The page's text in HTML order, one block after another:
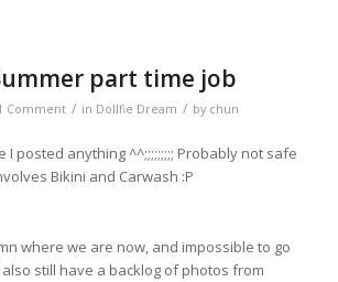
part time job
Comment / in Dollfie Dream / by chun
I posted anything ^^;;;;;;;;; Probably not safe
Bikini and Carwash :P
where we are now, and impossible to go
also still have a backlog of photos from